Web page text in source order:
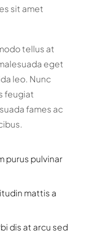
sit amet
tellus at
eget
leo. Nunc
feugiat
fames ac
purus pulvinar
mattis a
dis at arcu sed